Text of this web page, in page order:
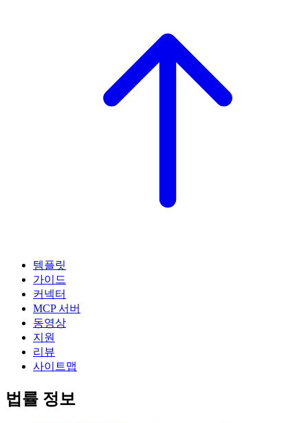
템플릿
가이드
커넥터
MCP 서버
동영상
지원
리뷰
사이트맵
법률 정보